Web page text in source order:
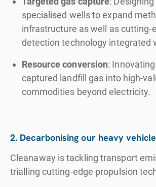
specialised wells to expand
infrastructure as well as cutting-
detection technology integrated
Resource conversion:
captured landfill gas into high-
commodities beyond electricity.
2. Decarbonising our heavy
Cleanaway is tackling transport
trialling cutting-edge propulsion